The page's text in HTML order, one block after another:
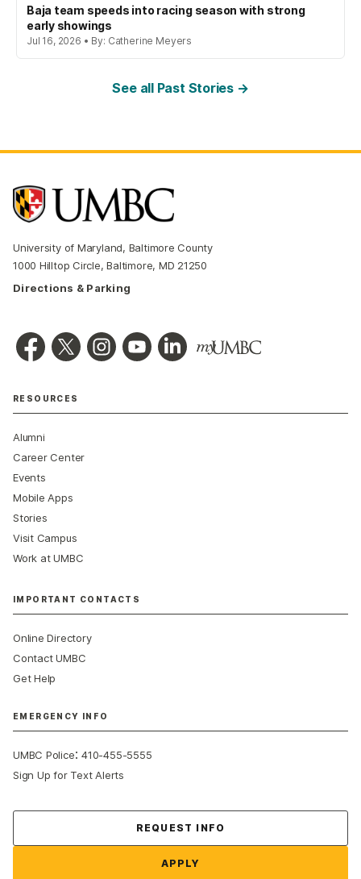
Baja team speeds into racing season with strong
early showings
Jul 16, 2026 • By: Catherine Meyers
See all Past Stories →
University of Maryland, Baltimore County
1000 Hilltop Circle, Baltimore, MD 21250
Directions & Parking
RESOURCES
Alumni
Career Center
Events
Mobile Apps
Stories
Visit Campus
Work at UMBC
IMPORTANT CONTACTS
Online Directory
Contact UMBC
Get Help
EMERGENCY INFO
UMBC Police:410-455-5555
Sign Up for Text Alerts
REQUEST INFO
APPLY